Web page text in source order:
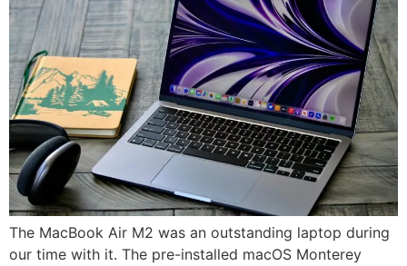
The MacBook Air M2 was an outstanding laptop during
our time with it. The pre-installed macOS Monterey